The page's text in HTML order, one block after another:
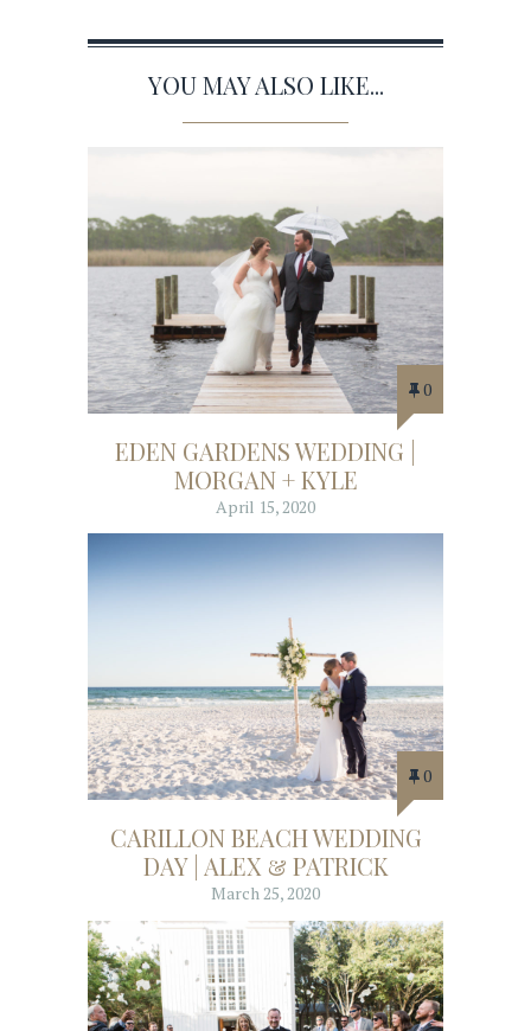
YOU MAY ALSO LIKE...
0
EDEN GARDENS WEDDING |
MORGAN + KYLE
April 15, 2020
0
CARILLON BEACH WEDDING
DAY | ALEX & PATRICK
March 25, 2020